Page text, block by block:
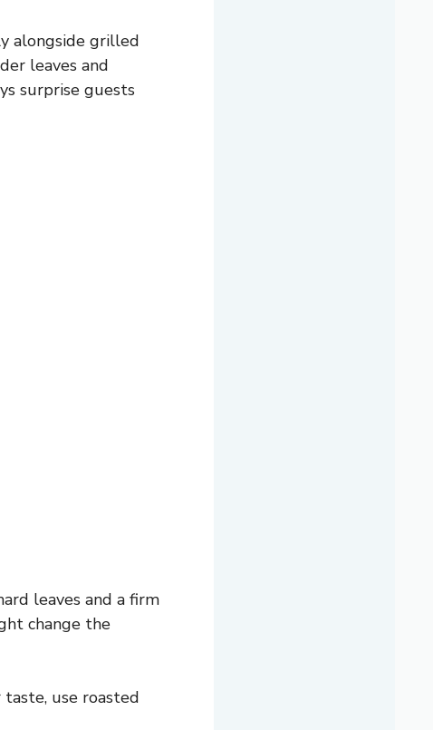
alongside grilled
leaves and
surprise guests
leaves and a firm
change the
use roasted